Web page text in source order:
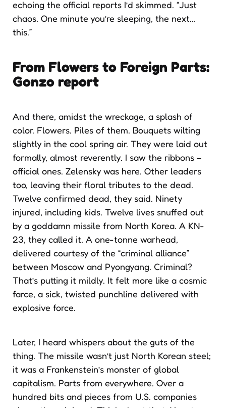
echoing the official reports I’d skimmed. “Just
chaos. One minute you’re sleeping, the next…
this.”
From Flowers to Foreign Parts:
Gonzo report
And there, amidst the wreckage, a splash of
color. Flowers. Piles of them. Bouquets wilting
slightly in the cool spring air. They were laid out
formally, almost reverently. I saw the ribbons –
official ones. Zelensky was here. Other leaders
too, leaving their floral tributes to the dead.
Twelve confirmed dead, they said. Ninety
injured, including kids. Twelve lives snuffed out
by a goddamn missile from North Korea. A KN-
23, they called it. A one-tonne warhead,
delivered courtesy of the “criminal alliance”
between Moscow and Pyongyang. Criminal?
That’s putting it mildly. It felt more like a cosmic
farce, a sick, twisted punchline delivered with
explosive force.
Later, I heard whispers about the guts of the
thing. The missile wasn’t just North Korean steel;
it was a Frankenstein’s monster of global
capitalism. Parts from everywhere. Over a
hundred bits and pieces from U.S. companies